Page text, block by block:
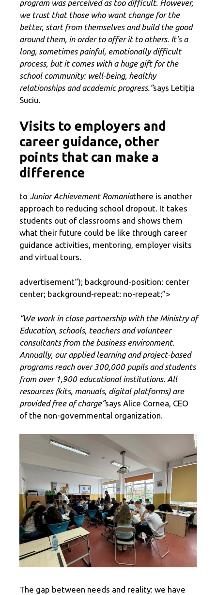
program was perceived as too difficult. However,
we trust that those who want change for the
better, start from themselves and build the good
around them, in order to offer it to others. It’s a
long, sometimes painful, emotionally difficult
process, but it comes with a huge gift for the
school community: well-being, healthy
relationships and academic progress.”says Letiția
Suciu.
Visits to employers and
career guidance, other
points that can make a
difference
to Junior Achievement Romaniathere is another
approach to reducing school dropout. It takes
students out of classrooms and shows them
what their future could be like through career
guidance activities, mentoring, employer visits
and virtual tours.
advertisement“); background-position: center
center; background-repeat: no-repeat;”>
“We work in close partnership with the Ministry of
Education, schools, teachers and volunteer
consultants from the business environment.
Annually, our applied learning and project-based
programs reach over 300,000 pupils and students
from over 1,900 educational institutions. All
resources (kits, manuals, digital platforms) are
provided free of charge”says Alice Cornea, CEO
of the non-governmental organization.
The gap between needs and reality: we have